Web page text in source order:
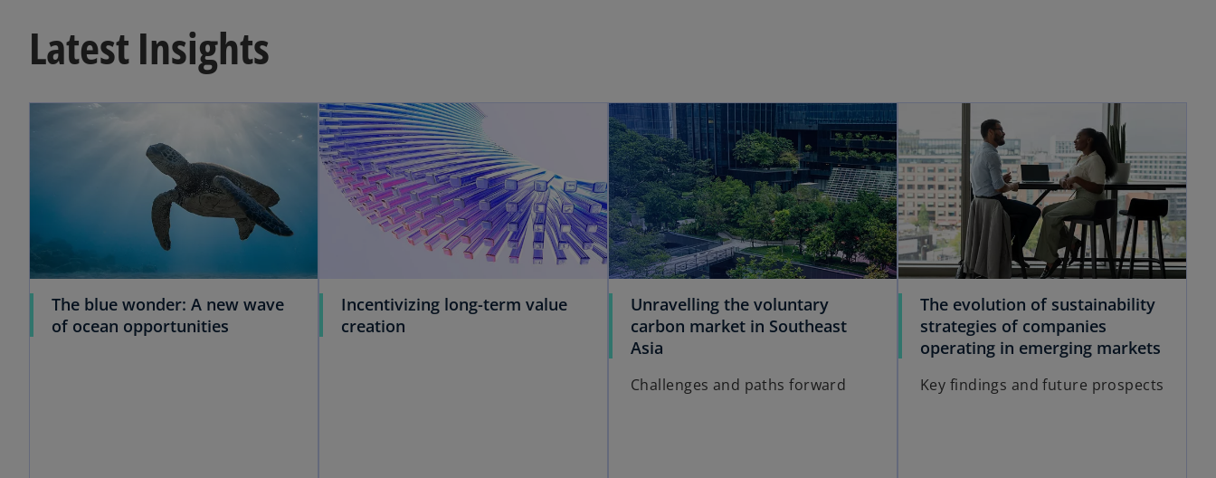
Latest Insights
The blue wonder: A new wave
of ocean opportunities
Incentivizing long-term value
creation
Unravelling the voluntary
carbon market in Southeast
Asia
Challenges and paths forward
The evolution of sustainability
strategies of companies
operating in emerging markets
Key findings and future prospects